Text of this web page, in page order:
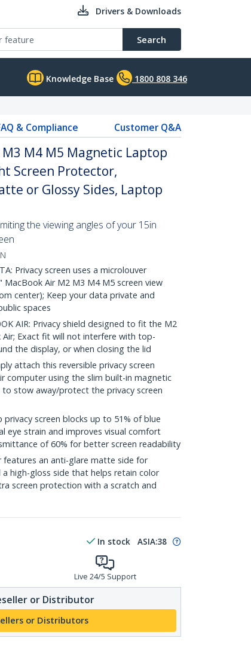
Drivers & Downloads
Search
Knowledge Base 1800 808 346
& Compliance Customer Q&A
M4 M5 Magnetic Laptop
Screen Protector,
or Glossy Sides, Laptop
the viewing angles of your 15in
Privacy screen uses a microlouver
Air M2 M3 M4 M5 screen view
center); Keep your data private and
spaces
AIR: Privacy shield designed to fit the M2
Air; Exact fit will not interfere with top-
the display, or when closing the lid
attach this reversible privacy screen
computer using the slim built-in magnetic
stow away/protect the privacy screen
privacy screen blocks up to 51% of blue
eye strain and improves visual comfort
of 60% for better screen readability
features an anti-glare matte side for
high-gloss side that helps retain color
screen protection with a scratch and
In stock ASIA:38
Live 24/5 Support
or Distributor
or Distributors